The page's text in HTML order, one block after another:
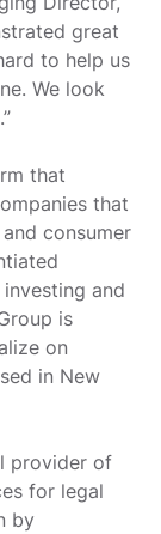
great
to help us
We look
that
that
consumer
and
is
on
in New
provider of
for legal
by